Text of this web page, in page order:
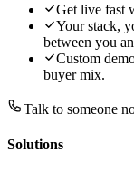
Get live fast
Your stack,
between you
Custom
buyer mix.
Talk to someone
Solutions